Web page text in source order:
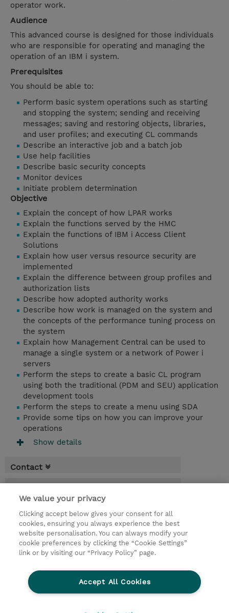
operator work.
Audience
This advanced course is designed for those individuals
who are responsible for operating and managing the
operation of an IBM i system.
Prerequisites
You should be able to:
Perform basic system operations such as starting
and stopping the system; sending and receiving
messages; saving and restoring objects, libraries,
and user profiles; and executing CL commands
Describe an interactive job and a batch job
Use help facilities
Describe basic security concepts
Monitor devices
Initiate problem determination
Objective
Explain the concept of how LPAR works
Explain the functions served by the HMC
Explain the functions of IBM i Access Client
Solutions
Explain how user versus resource security are
implemented
Explain the difference between group profiles and
authorization lists
Describe how adopted authority works
Describe how work is managed on the system and
the concepts of the performance tuning process on
the system
Explain how Management Central can be used to
manage a single system or a network of Power i
servers
Perform the steps to create a basic CL program
using both the traditional (PDM and SEU) application
development tools
Perform the steps to create a menu using SDA
Provide some tips on how you can improve your
operations
Show details
Contact
* Sales tax is not reflected in price but will
be applied at billing
3 Days
USD 2,850.00
Request a course / private training
We value your privacy
Clicking accept below gives your consent for all
cookies, ensuring you always experience the best
website personalisation. You can always modify your
cookie preferences by clicking the “Cookie Settings”
link or by visiting our “Privacy Policy” page.
Accept All Cookies